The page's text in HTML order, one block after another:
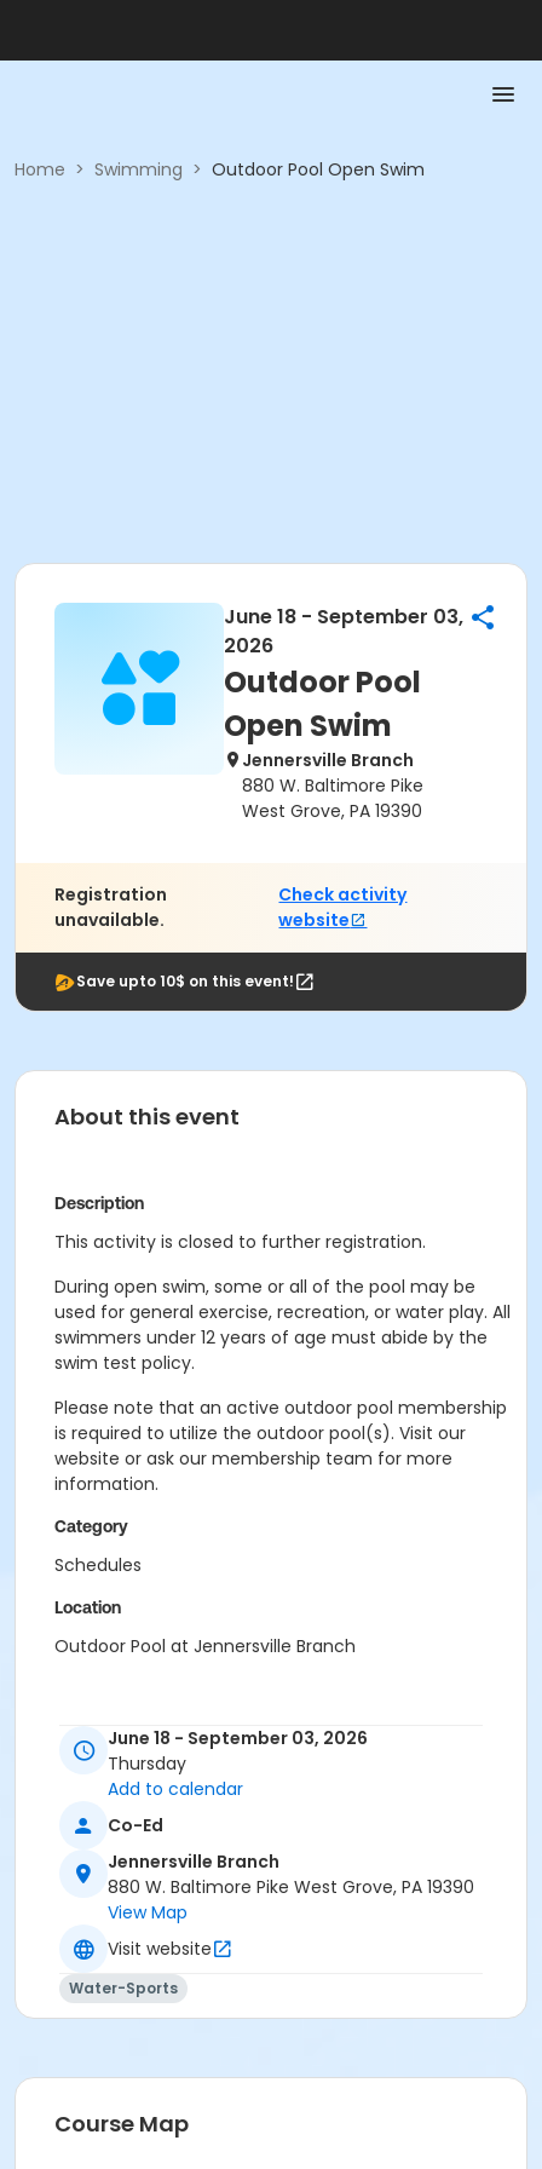
Home > Swimming > Outdoor Pool Open Swim
June 18 - September 03,
2026
Outdoor Pool
Open Swim
Jennersville Branch
880 W. Baltimore Pike
West Grove, PA 19390
Registration
unavailable.
Check activity
website
Save upto 10$ on this event!
About this event
Description
This activity is closed to further registration.
During open swim, some or all of the pool may be
used for general exercise, recreation, or water play. All
swimmers under 12 years of age must abide by the
swim test policy.
Please note that an active outdoor pool membership
is required to utilize the outdoor pool(s). Visit our
website or ask our membership team for more
information.
Category
Schedules
Location
Outdoor Pool at Jennersville Branch
June 18 - September 03, 2026
Thursday
Add to calendar
Co-Ed
Jennersville Branch
880 W. Baltimore Pike West Grove, PA 19390
View Map
Visit website
Water-Sports
Course Map